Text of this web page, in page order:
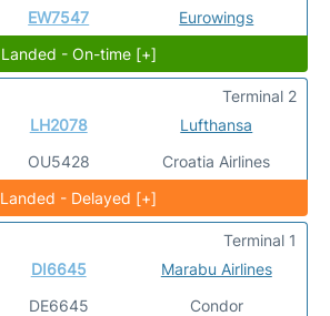
EW7547 Eurowings
Landed - On-time [+]
LH2078
OU5428
Lufthansa
Croatia Airlines
Terminal 2
Landed - Delayed [+]
DI6645
DE6645
Marabu Airlines
Condor
Terminal 1